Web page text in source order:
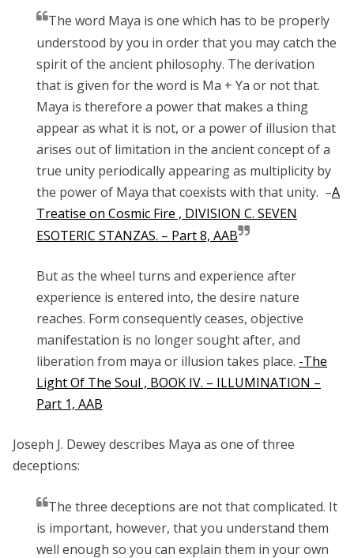
The word Maya is one which has to be properly
understood by you in order that you may catch the
spirit of the ancient philosophy. The derivation
that is given for the word is Ma + Ya or not that.
Maya is therefore a power that makes a thing
appear as what it is not, or a power of illusion that
arises out of limitation in the ancient concept of a
true unity periodically appearing as multiplicity by
the power of Maya that coexists with that unity. –A
Treatise on Cosmic Fire , DIVISION C. SEVEN
ESOTERIC STANZAS. – Part 8, AAB
But as the wheel turns and experience after
experience is entered into, the desire nature
reaches. Form consequently ceases, objective
manifestation is no longer sought after, and
liberation from maya or illusion takes place. -The
Light Of The Soul , BOOK IV. – ILLUMINATION –
Part 1, AAB
Joseph J. Dewey describes Maya as one of three
deceptions:
The three deceptions are not that complicated. It
is important, however, that you understand them
well enough so you can explain them in your own